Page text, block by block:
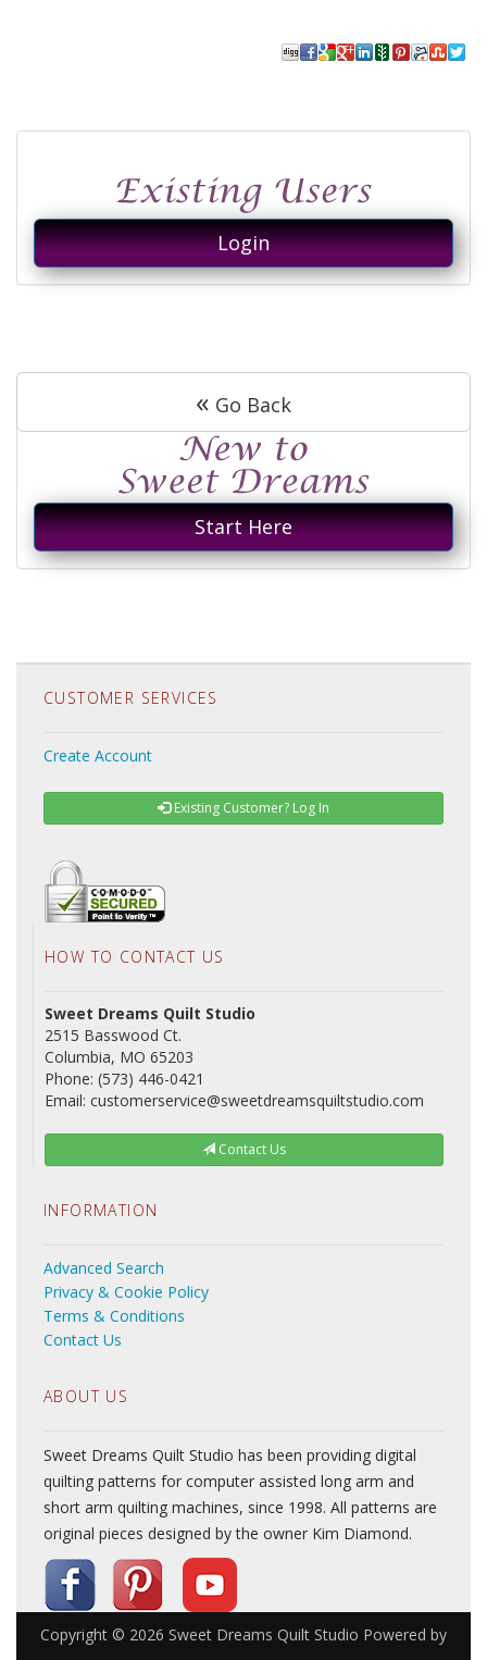
Login
« Go Back
Start Here
CUSTOMER SERVICES
Create Account
Existing Customer? Log In
HOW TO CONTACT US
Sweet Dreams Quilt Studio
2515 Basswood Ct.
Columbia, MO 65203
Phone: (573) 446-0421
Email: customerservice@sweetdreamsquiltstudio.com
Contact Us
INFORMATION
Advanced Search
Privacy & Cookie Policy
Terms & Conditions
Contact Us
ABOUT US
Sweet Dreams Quilt Studio has been providing digital
quilting patterns for computer assisted long arm and
short arm quilting machines, since 1998. All patterns are
original pieces designed by the owner Kim Diamond.
Copyright © 2026 Sweet Dreams Quilt Studio Powered by